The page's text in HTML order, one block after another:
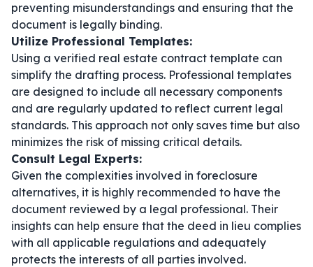
preventing misunderstandings and ensuring that the
document is legally binding.
Utilize Professional Templates:
Using a verified real estate contract template can
simplify the drafting process. Professional templates
are designed to include all necessary components
and are regularly updated to reflect current legal
standards. This approach not only saves time but also
minimizes the risk of missing critical details.
Consult Legal Experts:
Given the complexities involved in foreclosure
alternatives, it is highly recommended to have the
document reviewed by a legal professional. Their
insights can help ensure that the deed in lieu complies
with all applicable regulations and adequately
protects the interests of all parties involved.